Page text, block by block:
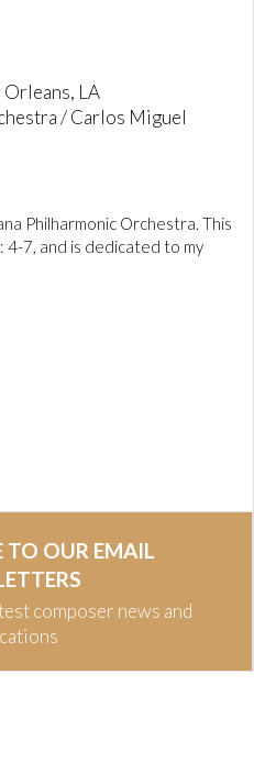
Orleans, LA
/ Carlos Miguel
Philharmonic Orchestra. This
4-7, and is dedicated to my
TO OUR EMAIL
composer news and